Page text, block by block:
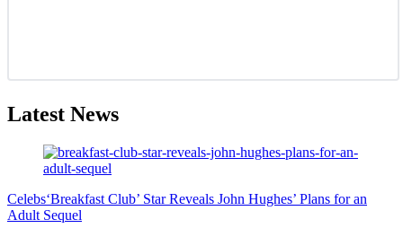
Latest News
Celebs‘Breakfast Club’ Star Reveals John Hughes’ Plans for an
Adult Sequel